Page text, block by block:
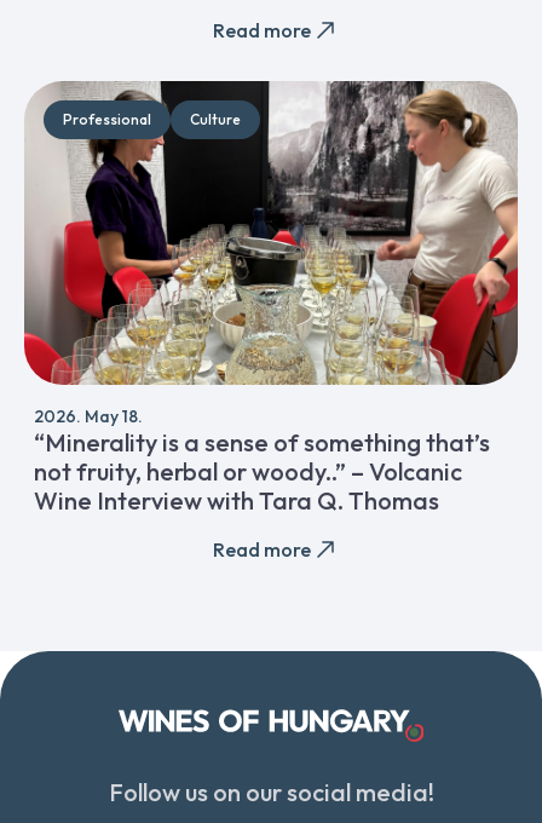
Read more
Professional Culture
2026. May 18.
“Minerality is a sense of something that’s
not fruity, herbal or woody..” – Volcanic
Wine Interview with Tara Q. Thomas
Read more
Follow us on our social media!